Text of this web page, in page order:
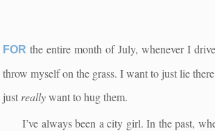
FOR the entire month of July, whenever I
throw myself on the grass. I want to just lie
just reallywant to hug them.
I’ve always been a city girl. In the past,